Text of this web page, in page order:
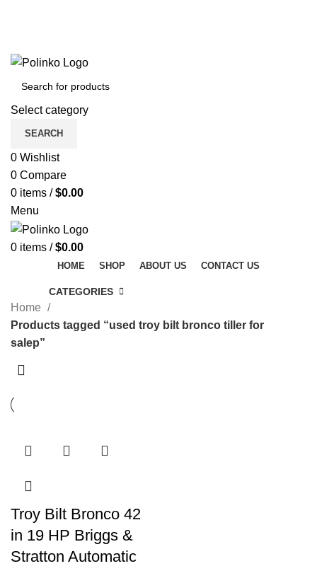
Select category
SEARCH
0 Wishlist
0 Compare
0 items / $0.00
Menu
0 items / $0.00
HOME SHOP ABOUT US CONTACT US
CATEGORIES
Home
Products tagged “used troy bilt bronco tiller for
salep”
Troy Bilt Bronco 42
in 19 HP Briggs &
Stratton Automatic